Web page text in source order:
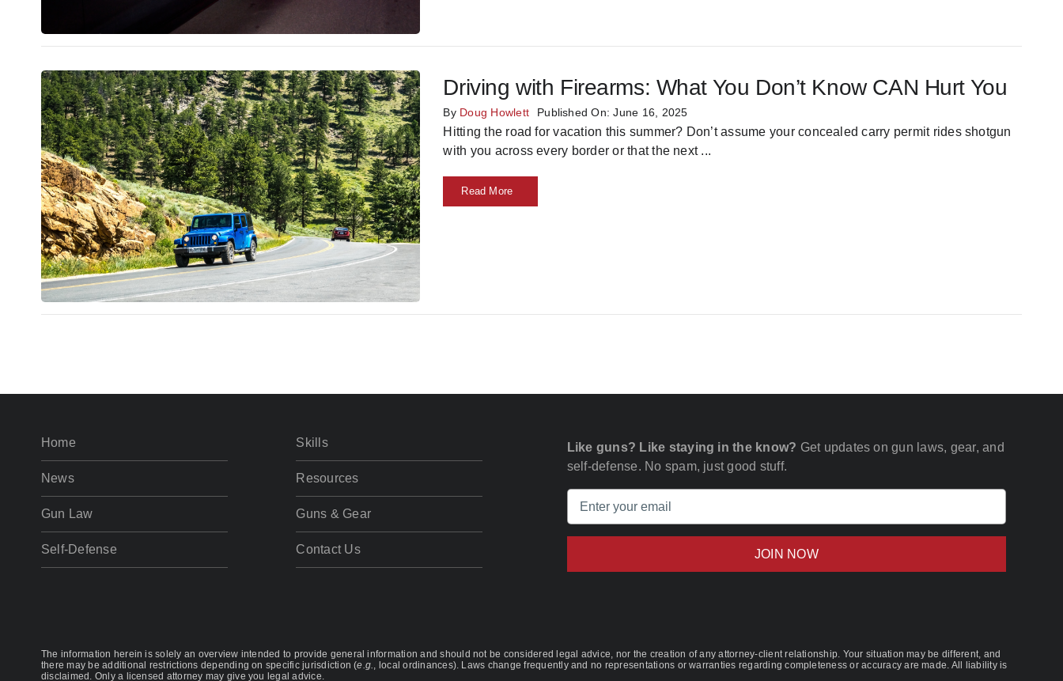
Driving with Firearms: What You Don’t Know CAN Hurt You
By Doug Howlett Published On: June 16, 2025
Hitting the road for vacation this summer? Don’t assume your concealed carry permit rides shotgun
with you across every border or that the next...
Read More
Home
News
Gun Law
Self-Defense
Skills
Resources
Guns & Gear
Contact Us
Like guns? Like staying in the know? Get updates on gun laws, gear, and
self-defense. No spam, just good stuff.
The information herein is solely an overview intended to provide general information and should not be considered legal advice, nor the creation of any attorney-client relationship. Your situation may be different, and
there may be additional restrictions depending on specific jurisdiction (e.g., local ordinances). Laws change frequently and no representations or warranties regarding completeness or accuracy are made. All liability is
disclaimed. Only a licensed attorney may give you legal advice.